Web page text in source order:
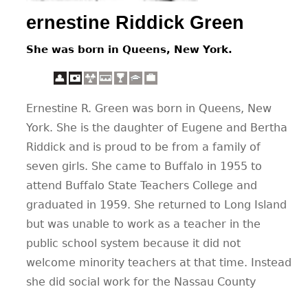
ernestine Riddick Green
She was born in Queens, New York.
Ernestine R. Green was born in Queens, New
York. She is the daughter of Eugene and Bertha
Riddick and is proud to be from a family of
seven girls. She came to Buffalo in 1955 to
attend Buffalo State Teachers College and
graduated in 1959. She returned to Long Island
but was unable to work as a teacher in the
public school system because it did not
welcome minority teachers at that time. Instead
she did social work for the Nassau County